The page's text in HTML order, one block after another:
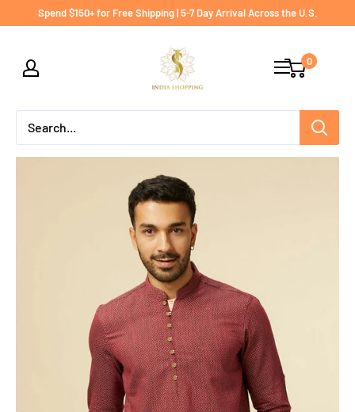
Spend $150+ for Free Shipping | 5-7 Day Arrival Across the U.S.
India
shopping
0